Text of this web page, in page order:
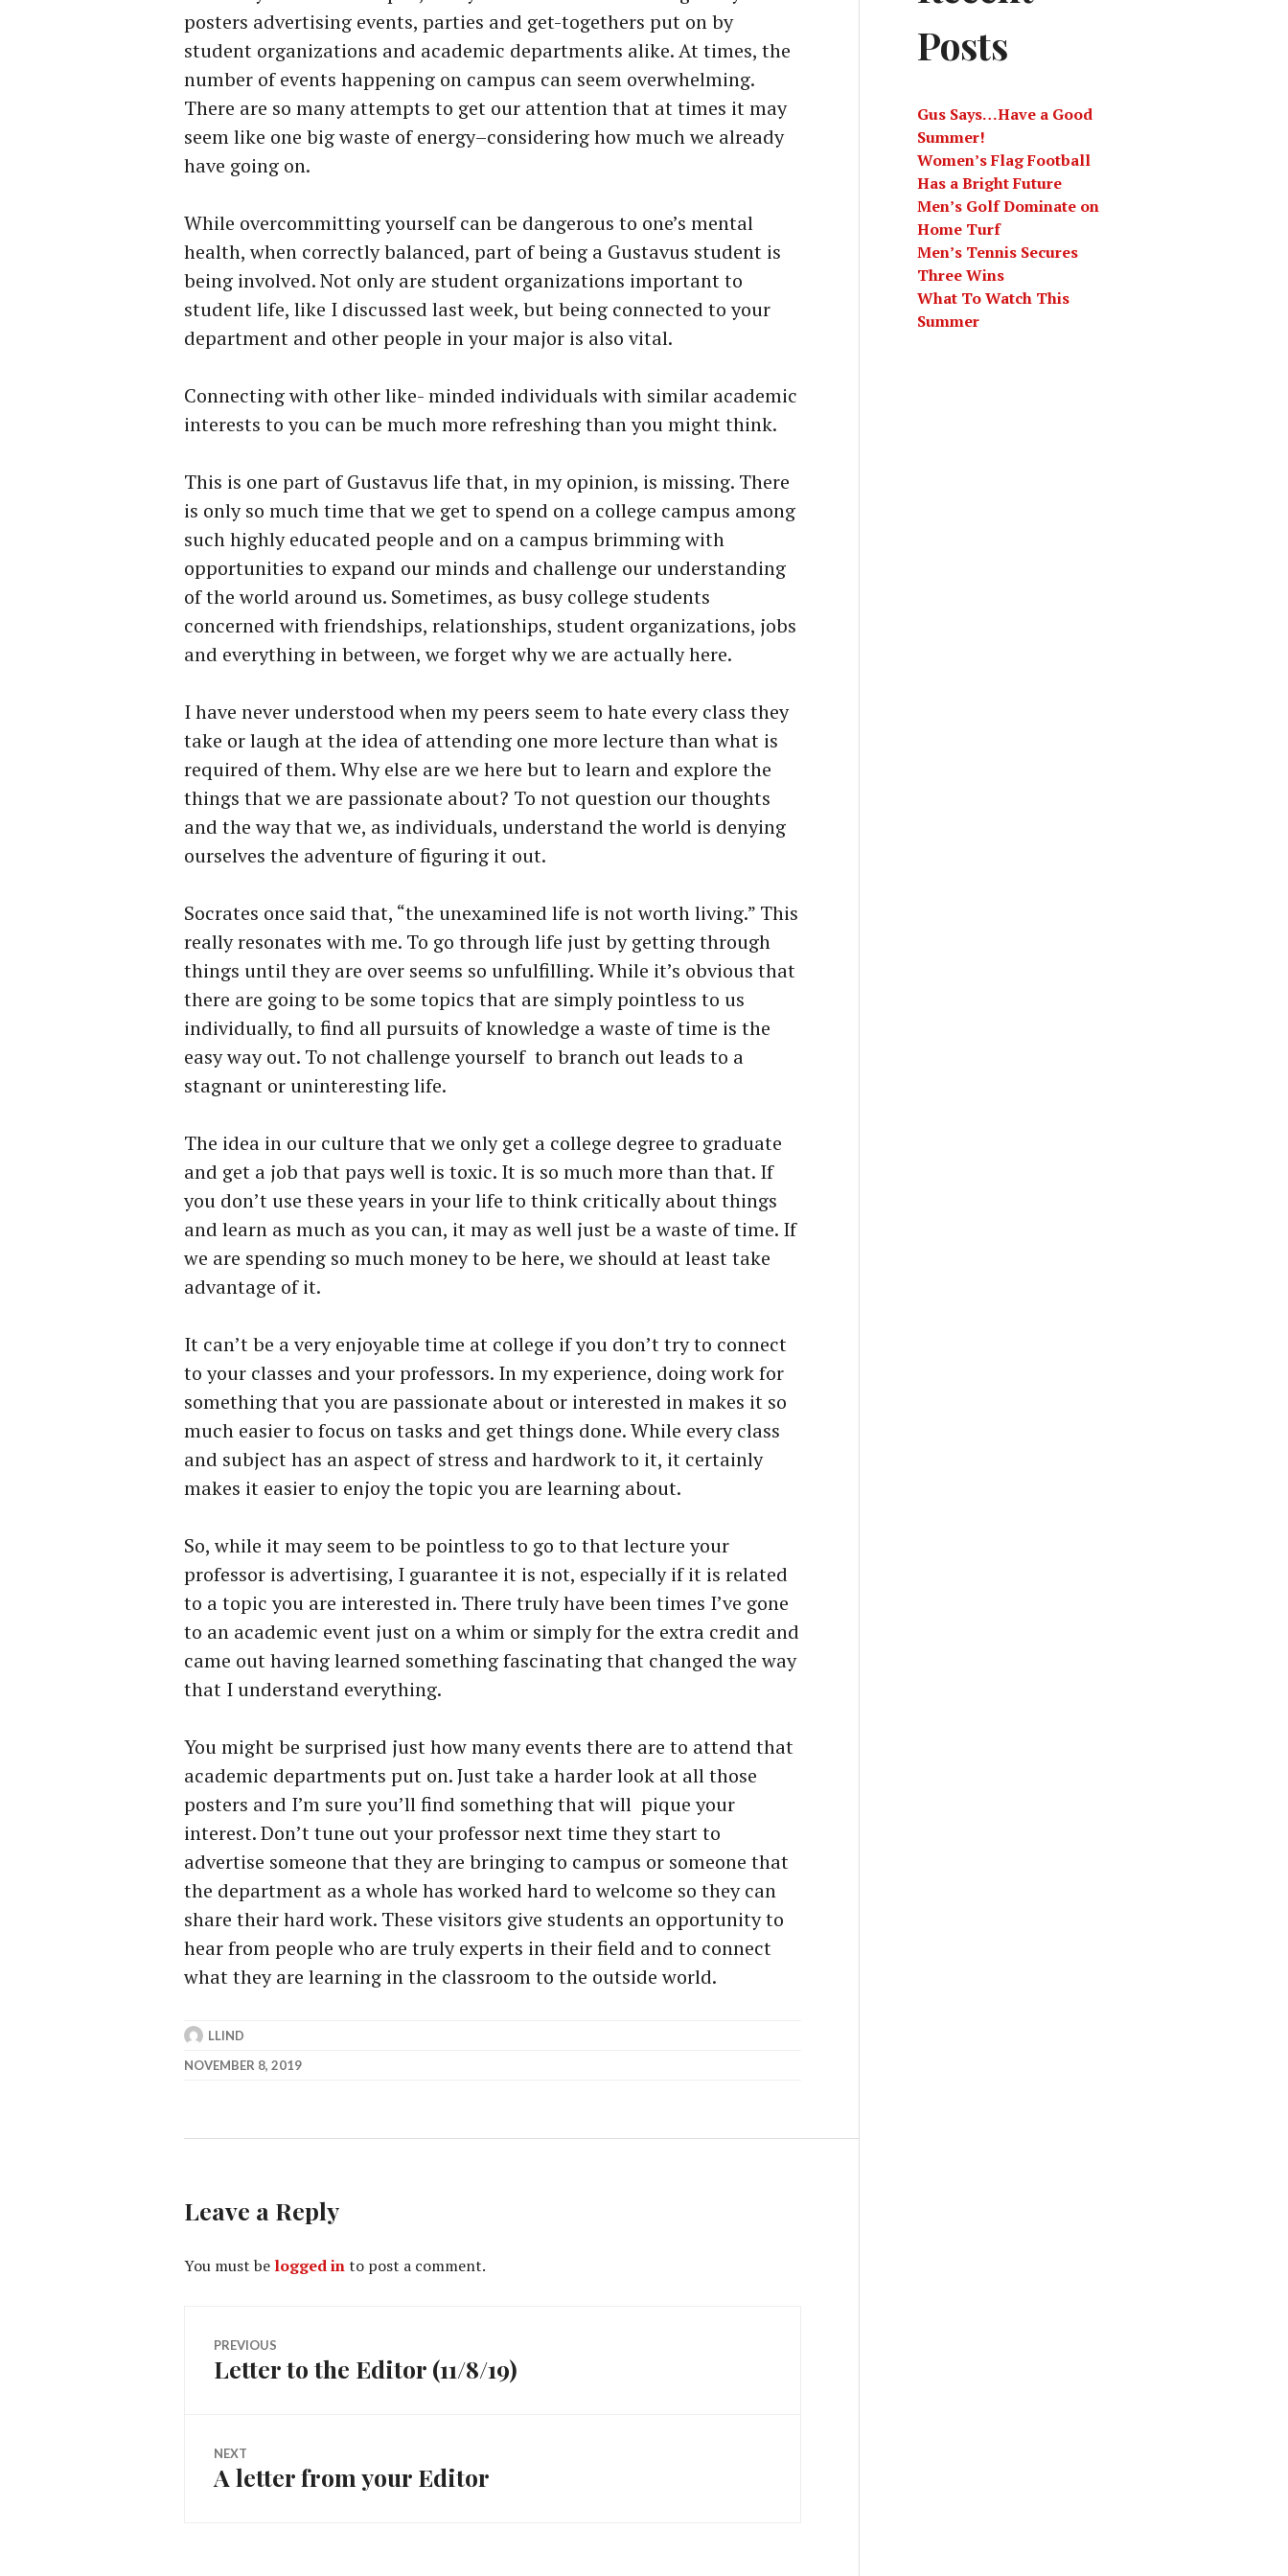
posters advertising events, parties and get-togethers put on by
student organizations and academic departments alike. At times, the
number of events happening on campus can seem overwhelming.
There are so many attempts to get our attention that at times it may
seem like one big waste of energy–considering how much we already
have going on.
While overcommitting yourself can be dangerous to one’s mental
health, when correctly balanced, part of being a Gustavus student is
being involved. Not only are student organizations important to
student life, like I discussed last week, but being connected to your
department and other people in your major is also vital.
Connecting with other like- minded individuals with similar academic
interests to you can be much more refreshing than you might think.
This is one part of Gustavus life that, in my opinion, is missing. There
is only so much time that we get to spend on a college campus among
such highly educated people and on a campus brimming with
opportunities to expand our minds and challenge our understanding
of the world around us. Sometimes, as busy college students
concerned with friendships, relationships, student organizations, jobs
and everything in between, we forget why we are actually here.
I have never understood when my peers seem to hate every class they
take or laugh at the idea of attending one more lecture than what is
required of them. Why else are we here but to learn and explore the
things that we are passionate about? To not question our thoughts
and the way that we, as individuals, understand the world is denying
ourselves the adventure of figuring it out.
Socrates once said that, “the unexamined life is not worth living.” This
really resonates with me. To go through life just by getting through
things until they are over seems so unfulfilling. While it’s obvious that
there are going to be some topics that are simply pointless to us
individually, to find all pursuits of knowledge a waste of time is the
easy way out. To not challenge yourself to branch out leads to a
stagnant or uninteresting life.
The idea in our culture that we only get a college degree to graduate
and get a job that pays well is toxic. It is so much more than that. If
you don’t use these years in your life to think critically about things
and learn as much as you can, it may as well just be a waste of time. If
we are spending so much money to be here, we should at least take
advantage of it.
It can’t be a very enjoyable time at college if you don’t try to connect
to your classes and your professors. In my experience, doing work for
something that you are passionate about or interested in makes it so
much easier to focus on tasks and get things done. While every class
and subject has an aspect of stress and hardwork to it, it certainly
makes it easier to enjoy the topic you are learning about.
So, while it may seem to be pointless to go to that lecture your
professor is advertising, I guarantee it is not, especially if it is related
to a topic you are interested in. There truly have been times I’ve gone
to an academic event just on a whim or simply for the extra credit and
came out having learned something fascinating that changed the way
that I understand everything.
You might be surprised just how many events there are to attend that
academic departments put on. Just take a harder look at all those
posters and I’m sure you’ll find something that will pique your
interest. Don’t tune out your professor next time they start to
advertise someone that they are bringing to campus or someone that
the department as a whole has worked hard to welcome so they can
share their hard work. These visitors give students an opportunity to
hear from people who are truly experts in their field and to connect
what they are learning in the classroom to the outside world.
LLIND
NOVEMBER 8, 2019
Leave a Reply
You must be logged into post a comment.
Post
navigation
PREVIOUS
Previous
Letter to the Editor (11/8/19)
NEXT
Next
A letter from your Editor
Posts
Gus Says…Have a Good
Summer!
Women’s Flag Football
Has a Bright Future
Men’s Golf Dominate on
Home Turf
Men’s Tennis Secures
Three Wins
What To Watch This
Summer